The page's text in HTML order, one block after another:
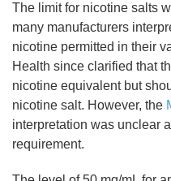
The limit for nicotine salts
many manufacturers
nicotine permitted in their
Health since clarified that
nicotine equivalent but
nicotine salt. However, the
interpretation was unclear
requirement.